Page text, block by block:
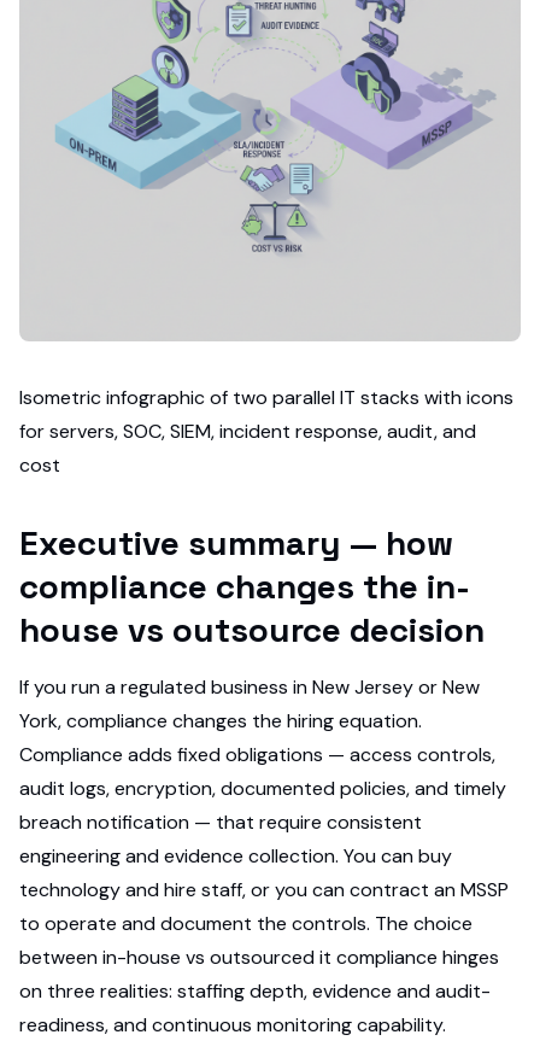
Isometric infographic of two parallel IT stacks with icons
for servers, SOC, SIEM, incident response, audit, and
cost
Executive summary — how
compliance changes the in-
house vs outsource decision
If you run a regulated business in New Jersey or New
York, compliance changes the hiring equation.
Compliance adds fixed obligations — access controls,
audit logs, encryption, documented policies, and timely
breach notification — that require consistent
engineering and evidence collection. You can buy
technology and hire staff, or you can contract an MSSP
to operate and document the controls. The choice
between in-house vs outsourced it compliance hinges
on three realities: staffing depth, evidence and audit-
readiness, and continuous monitoring capability.